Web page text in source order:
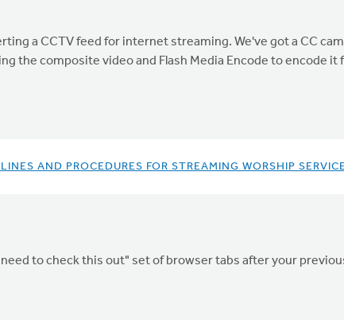
a CCTV feed for internet streaming. We've got a CC
the composite video and Flash Media Encode to encode it
AND PROCEDURES FOR STREAMING WORSHIP
need to check this out" set of browser tabs after your